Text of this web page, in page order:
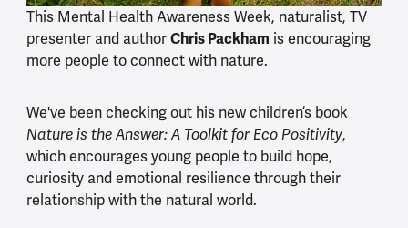
This Mental Health Awareness Week, naturalist, TV
presenter and authorChris Packham is encouraging
more people to connect with nature.
We've been checking out his new children’s book
Nature is the Answer: A Toolkit for Eco Positivity,
which encourages young people to build hope,
curiosity and emotional resilience through their
relationship with the natural world.